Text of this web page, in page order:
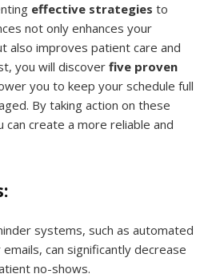
effective strategies to
not only enhances your
also improves patient care and
you will discover five proven
you to keep your schedule full
By taking action on these
can create a more reliable and
systems, such as automated
can significantly decrease
no-shows.